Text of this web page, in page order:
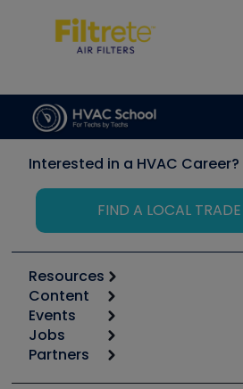
Interested in a HVAC Career?
FIND A LOCAL
Resources
Calculators
Tool list
Apps
Great Books
Content
Start
Podcasts
Events
6th Annual HVAC/R Training
Jobs
Job Posts
Partners